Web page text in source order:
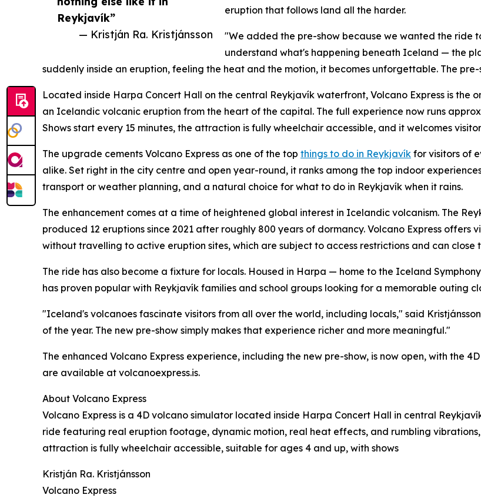
Reykjavík”
— Kristján Ra. Kristjánsson
eruption that follows land all the harder.
"We added the pre-show because we wanted the ride
understand what's happening beneath Iceland — the
suddenly inside an eruption, feeling the heat and the motion, it becomes unforgettable. The
Located inside Harpa Concert Hall on the central Reykjavík waterfront, Volcano Express is
an Icelandic volcanic eruption from the heart of the capital. The full experience now runs
Shows start every 15 minutes, the attraction is fully wheelchair accessible, and it welcomes
The upgrade cements Volcano Express as one of the top things to do in Reykjavík for visitors of
alike. Set right in the city centre and open year-round, it ranks among the top indoor
transport or weather planning, and a natural choice for what to do in Reykjavík when it rains.
The enhancement comes at a time of heightened global interest in Icelandic volcanism. The
produced 12 eruptions since 2021 after roughly 800 years of dormancy. Volcano Express
without travelling to active eruption sites, which are subject to access restrictions and can close
The ride has also become a fixture for locals. Housed in Harpa — home to the Iceland
has proven popular with Reykjavík families and school groups looking for a memorable outing
"Iceland's volcanoes fascinate visitors from all over the world, including locals," said
of the year. The new pre-show simply makes that experience richer and more meaningful."
The enhanced Volcano Express experience, including the new pre-show, is now open, with the
are available at volcanoexpress.is.
About Volcano Express
Volcano Express is a 4D volcano simulator located inside Harpa Concert Hall in central
ride featuring real eruption footage, dynamic motion, real heat effects, and rumbling
attraction is fully wheelchair accessible, suitable for ages 4 and up, with shows
Kristján Ra. Kristjánsson
Volcano Express